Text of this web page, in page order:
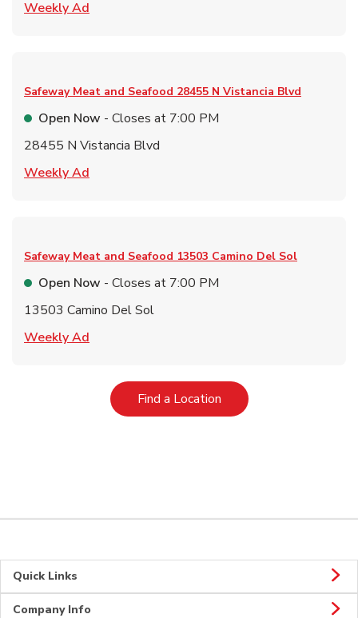
Weekly Ad
Safeway Meat and Seafood 28455 N Vistancia Blvd
Open Now - Closes at 7:00 PM
28455 N Vistancia Blvd
Weekly Ad
Safeway Meat and Seafood 13503 Camino Del Sol
Open Now - Closes at 7:00 PM
13503 Camino Del Sol
Weekly Ad
Find a LocationLink Opens in New Tab
Quick Links
Company Info